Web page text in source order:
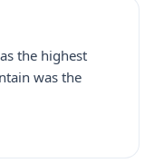
the highest
was the